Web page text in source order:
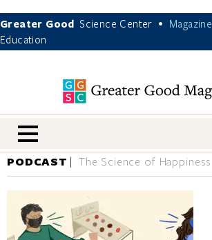
Greater Good Science Center • Magazine
Education
nav menu
PODCAST The Science of Happiness